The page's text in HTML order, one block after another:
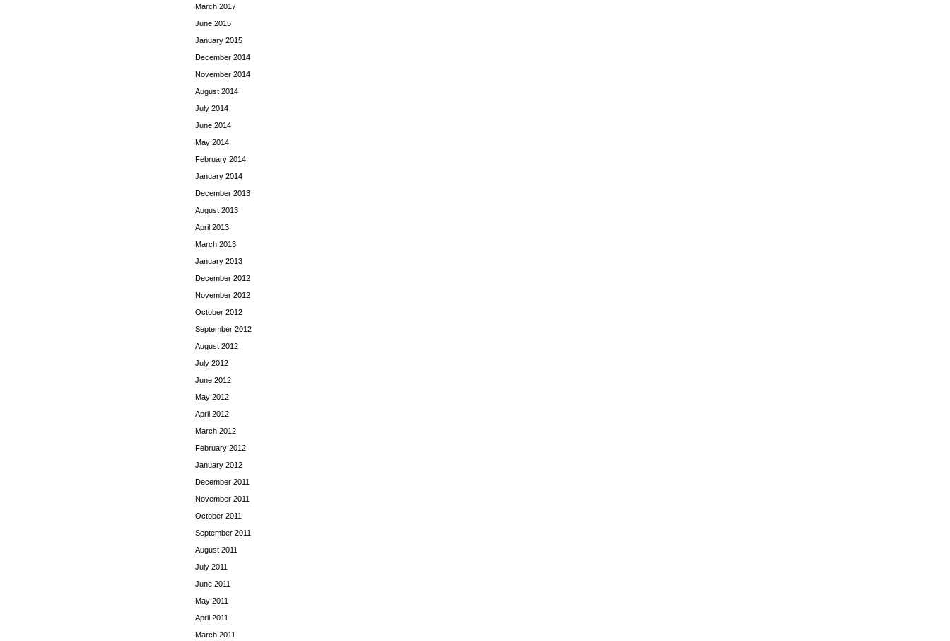
March 2017
June 2015
January 2015
December 2014
November 2014
August 2014
July 2014
June 2014
May 2014
February 2014
January 2014
December 2013
August 2013
April 2013
March 2013
January 2013
December 2012
November 2012
October 2012
September 2012
August 2012
July 2012
June 2012
May 2012
April 2012
March 2012
February 2012
January 2012
December 2011
November 2011
October 2011
September 2011
August 2011
July 2011
June 2011
May 2011
April 2011
March 2011